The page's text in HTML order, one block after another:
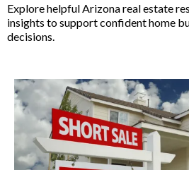
Explore helpful Arizona real estate
insights to support confident home
decisions.